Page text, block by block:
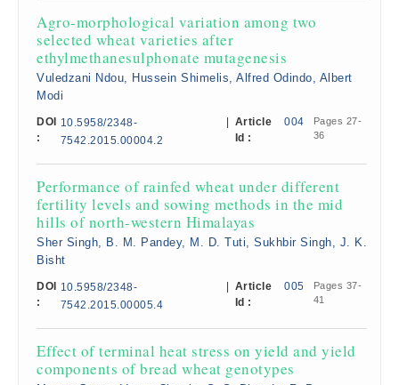
Agro-morphological variation among two
selected wheat varieties after
ethylmethanesulphonate mutagenesis
Vuledzani Ndou, Hussein Shimelis, Alfred Odindo, Albert
Modi
DOI
:
10.5958/2348-
7542.2015.00004.2
Article
Id :
004
Pages 27-
36
Performance of rainfed wheat under different
fertility levels and sowing methods in the mid
hills of north-western Himalayas
Sher Singh, B. M. Pandey, M. D. Tuti, Sukhbir Singh, J. K.
Bisht
DOI
:
10.5958/2348-
7542.2015.00005.4
Article
Id :
005
Pages 37-
41
Effect of terminal heat stress on yield and yield
components of bread wheat genotypes